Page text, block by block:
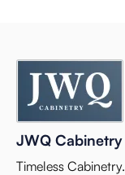
JWQ Cabinetry
Timeless